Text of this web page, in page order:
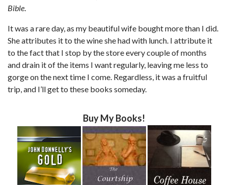
Bible.
It was a rare day, as my beautiful wife bought more than I did.
She attributes it to the wine she had with lunch. I attribute it
to the fact that I stop by the store every couple of months
and drain it of the items I want regularly, leaving me less to
gorge on the next time I come. Regardless, it was a fruitful
trip, and I’ll get to these books someday.
Buy My Books!